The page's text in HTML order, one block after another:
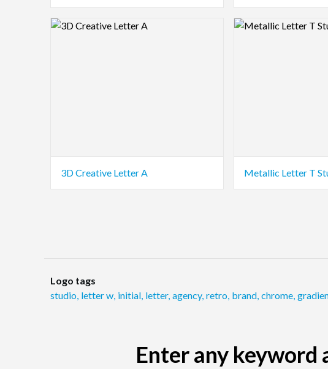
Logo Preview Image
3D Creative Letter A
Logo Preview Image
Metallic Letter T
Logo tags
studio, letter w, initial, letter, agency, retro, brand, chrome,
Enter any keyword